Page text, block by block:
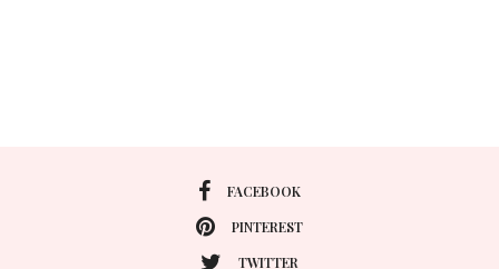
FACEBOOK
PINTEREST
TWITTER